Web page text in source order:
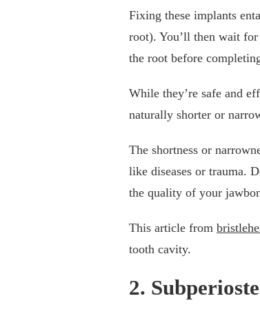
Fixing these implants
root). You’ll then wait
the root before
While they’re safe and
naturally shorter or
The shortness or
like diseases or trauma.
the quality of your
This article from
tooth cavity.
2.